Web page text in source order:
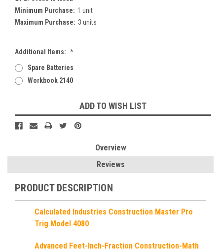
Minimum Purchase: 1 unit
Maximum Purchase: 3 units
Additional Items: *
Spare Batteries
Workbook 2140
Stock:
ADD TO WISH LIST
Overview
Reviews
PRODUCT DESCRIPTION
Calculated Industries Construction Master Pro
Trig Model 4080
Advanced Feet-Inch-Fraction Construction-Math